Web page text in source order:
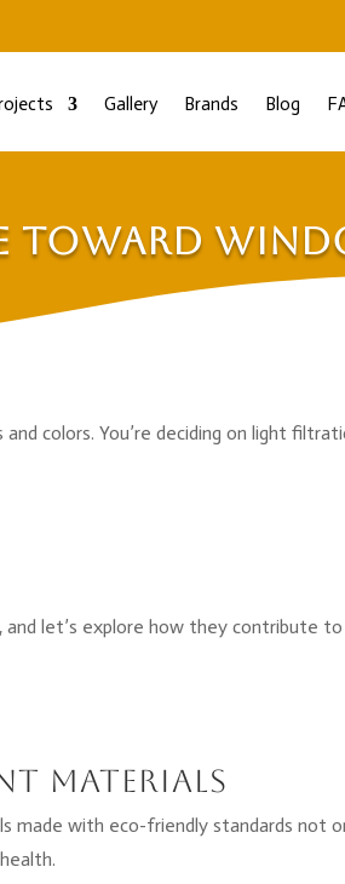
Gallery Brands Blog
Toward
colors. You’re deciding on light
let’s explore how they contribute
Materials
made with eco-friendly standards not